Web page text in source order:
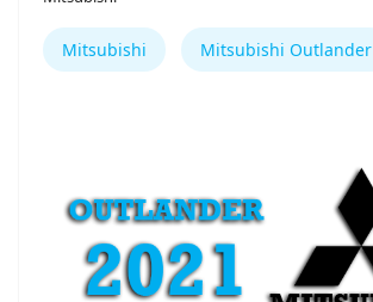
Mitsubishi Mitsubishi Outlander